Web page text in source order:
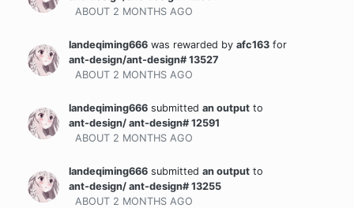
ABOUT 2 MONTHS AGO
landeqiming666 was rewarded by afc163 for
ant-design/ant-design# 13527
ABOUT 2 MONTHS AGO
landeqiming666 submitted an output to
ant-design/ ant-design# 12591
ABOUT 2 MONTHS AGO
landeqiming666 submitted an output to
ant-design/ ant-design# 13255
ABOUT 2 MONTHS AGO